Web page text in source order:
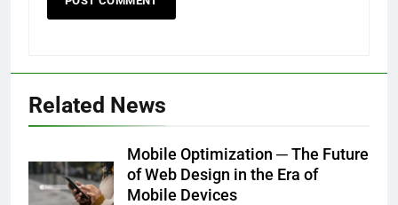
Related News
Mobile Optimization ─ The Future
of Web Design in the Era of
Mobile Devices